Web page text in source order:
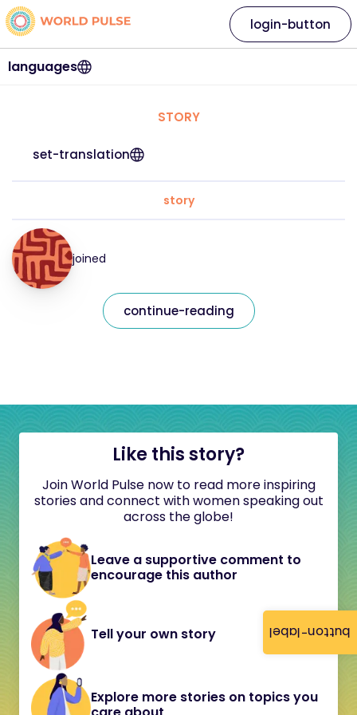
button-label
languages
login-button
STORY
set-translation
story
joined
continue-reading
Like this story?
Join World Pulse now to read more inspiring
stories and connect with women speaking out
across the globe!
Leave a supportive comment to
encourage this author
Tell your own story
Explore more stories on topics you